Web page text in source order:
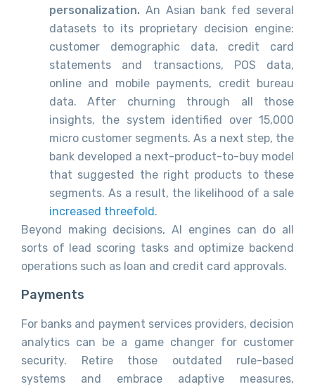
personalization. An Asian bank fed several
datasets to its proprietary decision engine:
customer demographic data, credit card
statements and transactions, POS data,
online and mobile payments, credit bureau
data. After churning through all those
insights, the system identified over 15,000
micro customer segments. As a next step, the
bank developed a next-product-to-buy model
that suggested the right products to these
segments. As a result, the likelihood of a sale
increased threefold .
Beyond making decisions, AI engines can do all
sorts of lead scoring tasks and optimize backend
operations such as loan and credit card approvals.
Payments
For banks and payment services providers, decision
analytics can be a game changer for customer
security. Retire those outdated rule-based
systems and embrace adaptive measures,